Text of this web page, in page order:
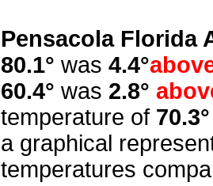
Pensacola Florida
80.1° was 4.4°
60.4° was 2.8°
temperature of 70.3°
a graphical
temperatures